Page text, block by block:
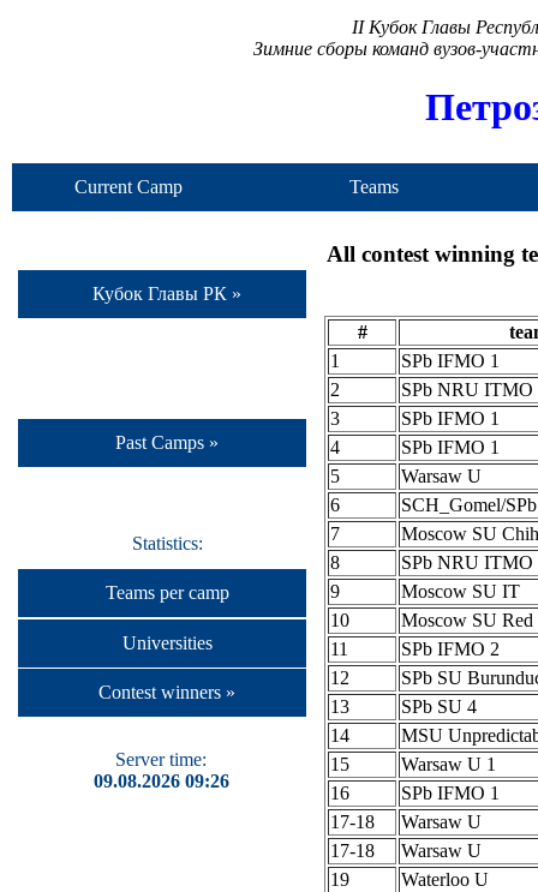
II Кубок Главы
Зимние сборы команд вузов-
Current Camp Teams
Кубок Главы РК »
Past Camps »
Statistics:
Teams per camp
Universities
Contest winners »
Server time:
09.08.2026 09:26
All contest winning
#
1
SPb IFMO 1
2
SPb NRU ITMO
3
SPb IFMO 1
4
SPb IFMO 1
5
Warsaw U
6
SCH_Gomel/
7
Moscow SU
8
SPb NRU ITMO
9
Moscow SU IT
10
Moscow SU Red
11
SPb IFMO 2
12
SPb SU
13
SPb SU 4
14
MSU
15
Warsaw U 1
16
SPb IFMO 1
17-18
Warsaw U
17-18
Warsaw U
19
Waterloo U